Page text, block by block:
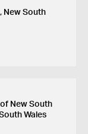
New South
New South
Wales